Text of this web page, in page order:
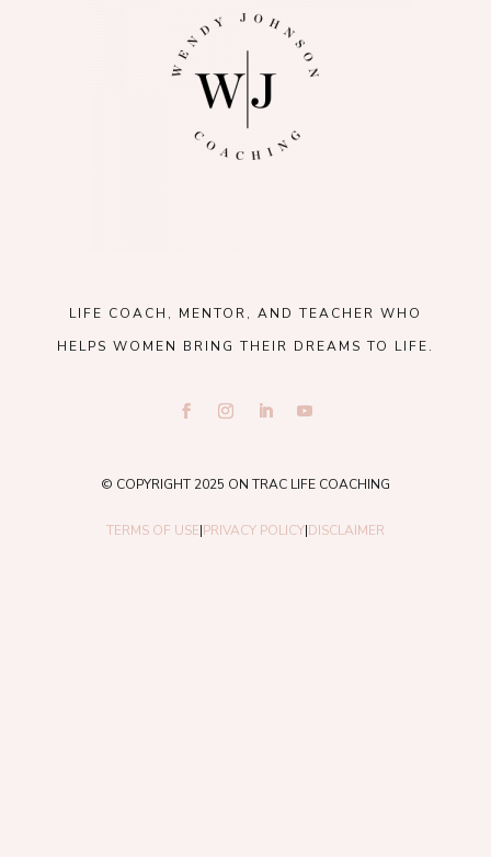
LIFE COACH, MENTOR, AND TEACHER WHO
HELPS WOMEN BRING THEIR DREAMS TO LIFE.
© COPYRIGHT 2025 ON TRAC LIFE COACHING
TERMS OF USE|PRIVACY POLICY|DISCLAIMER